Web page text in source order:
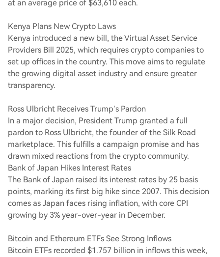
at an average price of $63,610 each.
Kenya Plans New Crypto Laws
Kenya introduced a new bill, the Virtual Asset Service
Providers Bill 2025, which requires crypto companies to
set up offices in the country. This move aims to regulate
the growing digital asset industry and ensure greater
transparency.
Ross Ulbricht Receives Trump’s Pardon
In a major decision, President Trump granted a full
pardon to Ross Ulbricht, the founder of the Silk Road
marketplace. This fulfills a campaign promise and has
drawn mixed reactions from the crypto community.
Bank of Japan Hikes Interest Rates
The Bank of Japan raised its interest rates by 25 basis
points, marking its first big hike since 2007. This decision
comes as Japan faces rising inflation, with core CPI
growing by 3% year-over-year in December.
Bitcoin and Ethereum ETFs See Strong Inflows
Bitcoin ETFs recorded $1.757 billion in inflows this week,